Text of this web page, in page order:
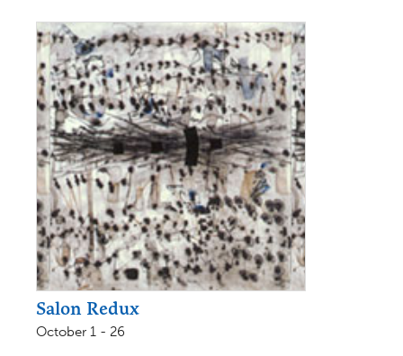
Salon Redux
October 1 - 26